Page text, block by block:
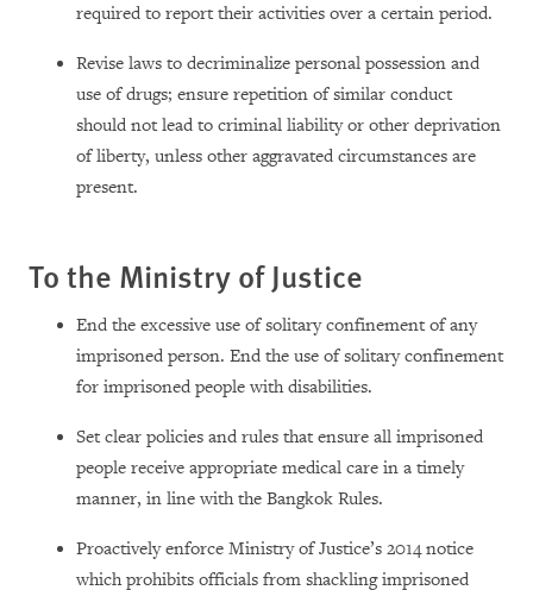
required to report their activities over a certain period.
Revise laws to decriminalize personal possession and
use of drugs; ensure repetition of similar conduct
should not lead to criminal liability or other deprivation
of liberty, unless other aggravated circumstances are
present.
To the Ministry of Justice
End the excessive use of solitary confinement of any
imprisoned person. End the use of solitary confinement
for imprisoned people with disabilities.
Set clear policies and rules that ensure all imprisoned
people receive appropriate medical care in a timely
manner, in line with the Bangkok Rules.
Proactively enforce Ministry of Justice’s 2014 notice
which prohibits officials from shackling imprisoned